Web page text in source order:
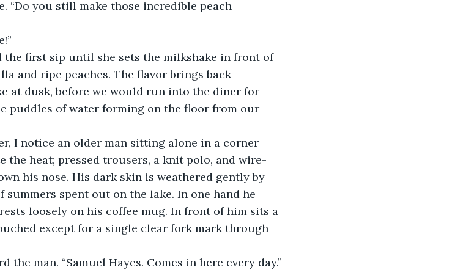
“Do you still make those incredible peach
the first sip until she sets the milkshake in front of
and ripe peaches. The flavor brings back
at dusk, before we would run into the diner for
puddles of water forming on the floor from our
I notice an older man sitting alone in a corner
the heat; pressed trousers, a knit polo, and wire-
his nose. His dark skin is weathered gently by
spent out on the lake. In one hand he
loosely on his coffee mug. In front of him sits a
except for a single clear fork mark through
man. “Samuel Hayes. Comes in here every day.”